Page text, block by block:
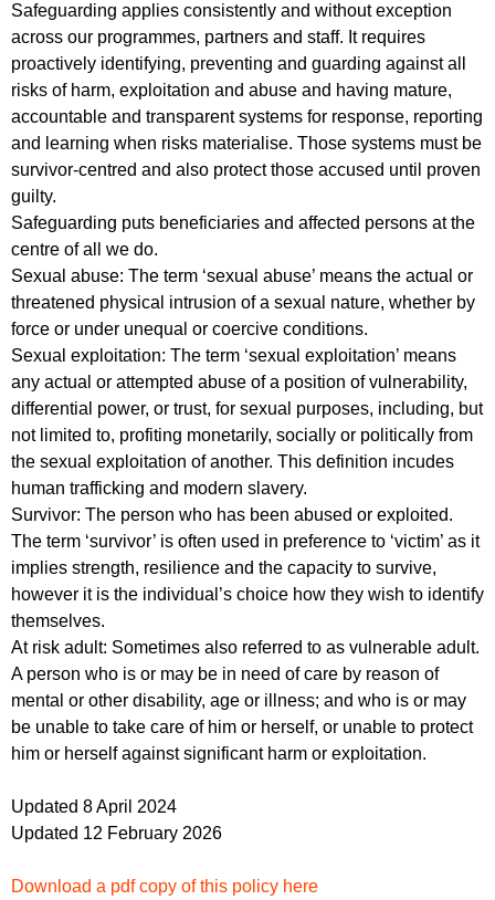
Safeguarding applies consistently and without exception
across our programmes, partners and staff. It requires
proactively identifying, preventing and guarding against all
risks of harm, exploitation and abuse and having mature,
accountable and transparent systems for response, reporting
and learning when risks materialise. Those systems must be
survivor-centred and also protect those accused until proven
guilty.
Safeguarding puts beneficiaries and affected persons at the
centre of all we do.
Sexual abuse: The term ‘sexual abuse’ means the actual or
threatened physical intrusion of a sexual nature, whether by
force or under unequal or coercive conditions.
Sexual exploitation: The term ‘sexual exploitation’ means
any actual or attempted abuse of a position of vulnerability,
differential power, or trust, for sexual purposes, including, but
not limited to, profiting monetarily, socially or politically from
the sexual exploitation of another. This definition incudes
human trafficking and modern slavery.
Survivor: The person who has been abused or exploited.
The term ‘survivor’ is often used in preference to ‘victim’ as it
implies strength, resilience and the capacity to survive,
however it is the individual’s choice how they wish to identify
themselves.
At risk adult: Sometimes also referred to as vulnerable adult.
A person who is or may be in need of care by reason of
mental or other disability, age or illness; and who is or may
be unable to take care of him or herself, or unable to protect
him or herself against significant harm or exploitation.
Updated 8 April 2024
Updated 12 February 2026
Download a pdf copy of this policy here